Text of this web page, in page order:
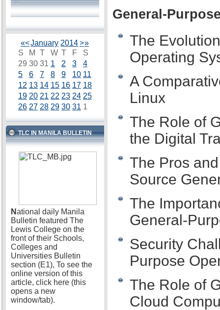
«<January 2014>»
S
M T W T F
S
29 30 31 1 2 3
4
5
6 7 8 9 10 11
12 13 14 15 16 17 18
19 20 21 22 23 24 25
26 27 28 29 30 31 1
TLC IN MANILA BULLETIN
National daily Manila
Bulletin featured The
Lewis College on the
front of their Schools,
Colleges and
Universities Bulletin
section (E1), To see the
online version of this
article, click here (this
opens a new
window/tab).
General-
The
Operating
A
Linux
The Role of
the Digital
The Pros
Source
The
General-
Security
Purpose
The Role of
Cloud